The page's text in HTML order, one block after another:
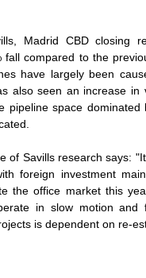
Madrid CBD closing
fall compared to the
have largely been
also seen an increase
pipeline space
of Savills research says:
foreign investment
the office market this
in slow motion
is dependent on re-